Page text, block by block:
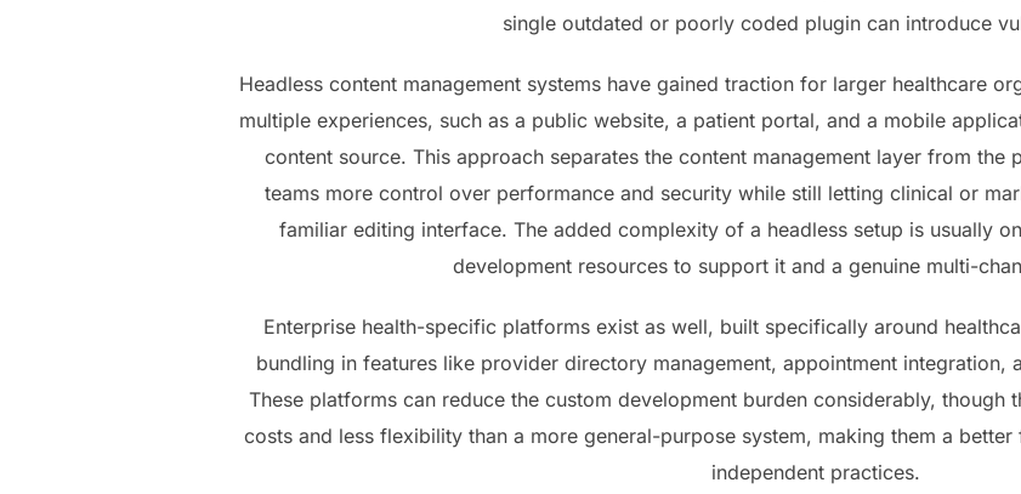
single outdated or poorly coded plugin can introduce
Headless content management systems have gained traction for larger healthcare
multiple experiences, such as a public website, a patient portal, and a mobile
content source. This approach separates the content management layer from the
teams more control over performance and security while still letting clinical or
familiar editing interface. The added complexity of a headless setup is usually
development resources to support it and a genuine multi-
Enterprise health-specific platforms exist as well, built specifically around
bundling in features like provider directory management, appointment
These platforms can reduce the custom development burden considerably, though
costs and less flexibility than a more general-purpose system, making them a
independent practices.